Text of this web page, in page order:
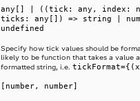
any[] | ((tick: any, index:
ticks: any[]) => string |
undefined
Specify how tick values should be
likely to be function that takes a value
formatted string, i.e.
[number, number]